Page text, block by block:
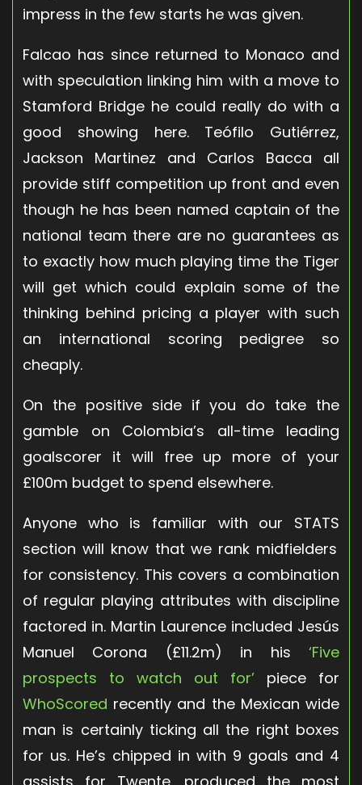
impress in the few starts he was given.
Falcao has since returned to Monaco and
with speculation linking him with a move to
Stamford Bridge he could really do with a
good showing here. Teófilo Gutiérrez,
Jackson Martinez and Carlos Bacca all
provide stiff competition up front and even
though he has been named captain of the
national team there are no guarantees as
to exactly how much playing time the Tiger
will get which could explain some of the
thinking behind pricing a player with such
an international scoring pedigree so
cheaply.
On the positive side if you do take the
gamble on Colombia’s all-time leading
goalscorer it will free up more of your
£100m budget to spend elsewhere.
Anyone who is familiar with our STATS
section will know that we rank midfielders
for consistency. This covers a combination
of regular playing attributes with discipline
factored in. Martin Laurence included Jesús
Manuel Corona (£11.2m) in his ‘Five
prospects to watch out for’ piece for
WhoScored recently and the Mexican wide
man is certainly ticking all the right boxes
for us. He’s chipped in with 9 goals and 4